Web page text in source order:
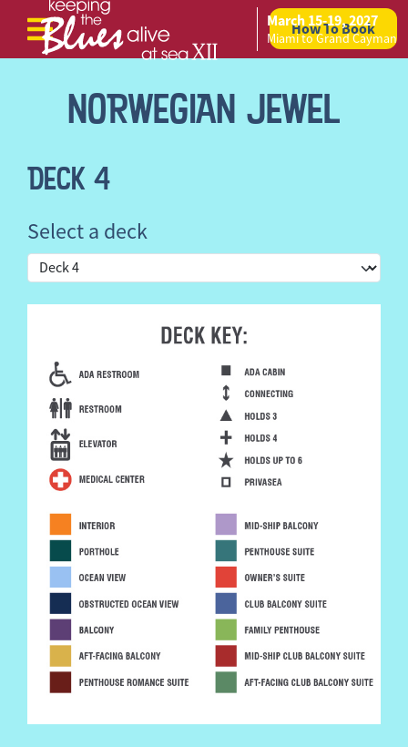
Skip to content
March 15-19, 2027
Miami to Grand Cayman
How To Book
NORWEGIAN JEWEL
DECK 4
Select a deck